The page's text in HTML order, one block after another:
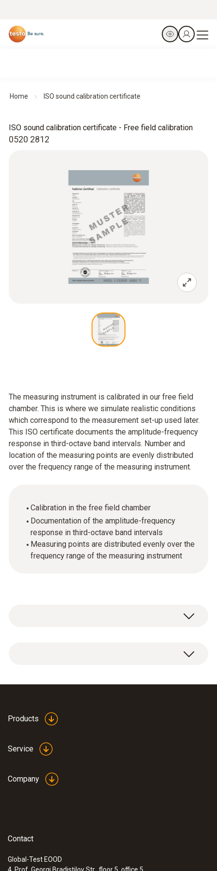
Home ISO sound calibration certificate
0520 2812
ISO sound calibration certificate - Free field calibration
The measuring instrument is calibrated in our free field
chamber. This is where we simulate realistic conditions
which correspond to the measurement set-up used later.
This ISO certificate documents the amplitude-frequency
response in third-octave band intervals. Number and
location of the measuring points are evenly distributed
over the frequency range of the measuring instrument.
Calibration in the free field chamber
Documentation of the amplitude-frequency
response in third-octave band intervals
Measuring points are distributed evenly over the
frequency range of the measuring instrument
ISO sound calibration certificate, calibration in
Products
Service
Company
Contact
Global-Test EOOD